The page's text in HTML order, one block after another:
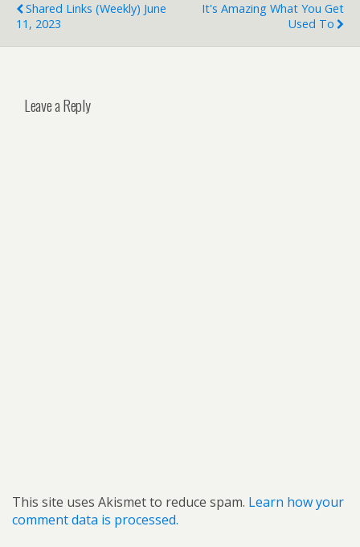
Shared Links (weekly) June
11, 2023
It's Amazing What You Get
Used To
Leave a Reply
This site uses Akismet to reduce spam. Learn how your
comment data is processed.